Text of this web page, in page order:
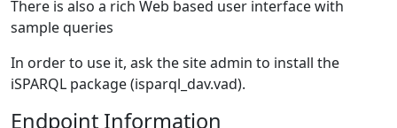
There is also a rich Web based user interface with
sample queries
In order to use it, ask the site admin to install the
iSPARQL package (isparql_dav.vad).
Endpoint Information